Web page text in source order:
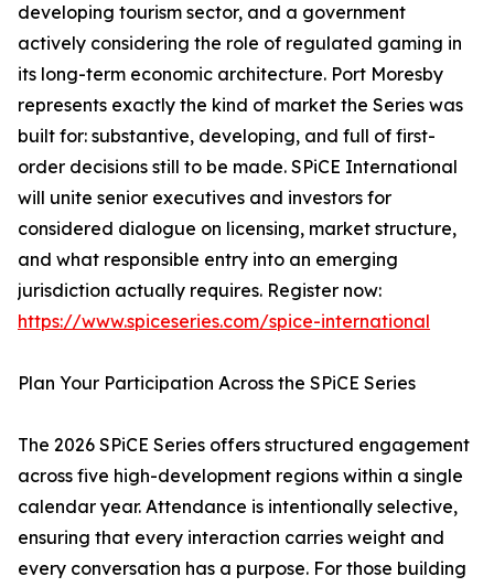
developing tourism sector, and a government
actively considering the role of regulated gaming in
its long-term economic architecture. Port Moresby
represents exactly the kind of market the Series was
built for: substantive, developing, and full of first-
order decisions still to be made. SPiCE International
will unite senior executives and investors for
considered dialogue on licensing, market structure,
and what responsible entry into an emerging
jurisdiction actually requires. Register now:
https://www.spiceseries.com/spice-international
Plan Your Participation Across the SPiCE Series
The 2026 SPiCE Series offers structured engagement
across five high-development regions within a single
calendar year. Attendance is intentionally selective,
ensuring that every interaction carries weight and
every conversation has a purpose. For those building